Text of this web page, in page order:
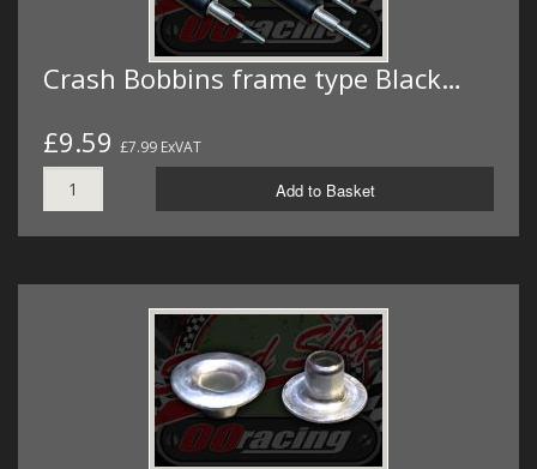
Crash Bobbins frame type Black…
£9.59 £7.99 ExVAT
Add to Basket